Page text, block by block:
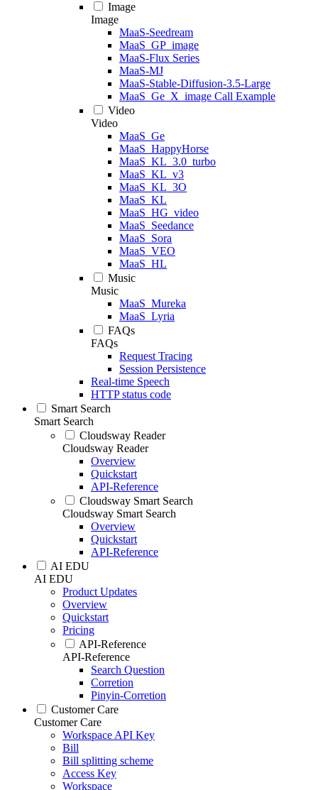
Image
Image
MaaS-Seedream
MaaS_GP_image
MaaS-Flux Series
MaaS-MJ
MaaS-Stable-Diffusion-3.5-Large
MaaS_Ge_X_image Call Example
Video
Video
MaaS_Ge
MaaS_HappyHorse
MaaS_KL_3.0_turbo
MaaS_KL_v3
MaaS_KL_3O
MaaS_KL
MaaS_HG_video
MaaS_Seedance
MaaS_Sora
MaaS_VEO
MaaS_HL
Music
Music
MaaS_Mureka
MaaS_Lyria
FAQs
FAQs
Request Tracing
Session Persistence
Real-time Speech
HTTP status code
Smart Search
Smart Search
Cloudsway Reader
Cloudsway Reader
Overview
Quickstart
API-Reference
Cloudsway Smart Search
Cloudsway Smart Search
Overview
Quickstart
API-Reference
AI EDU
AI EDU
Product Updates
Overview
Quickstart
Pricing
API-Reference
API-Reference
Search Question
Corretion
Pinyin-Corretion
Customer Care
Customer Care
Workspace API Key
Bill
Bill splitting scheme
Access Key
Workspace